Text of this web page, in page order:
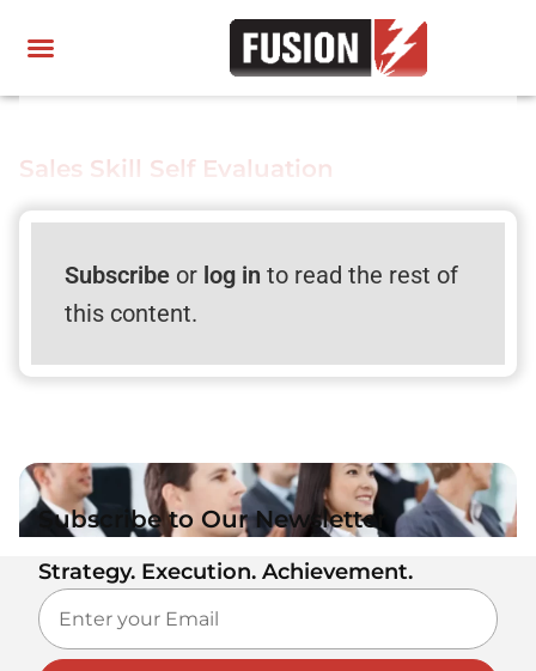
Sales Skill Self Evaluation
Subscribeor log in to read the rest of
this content.
Subscribe to Our Newsletter
Strategy. Execution. Achievement.